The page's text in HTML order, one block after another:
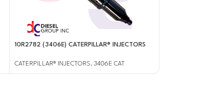
10R2782 (3406E) CATERPILLAR® INJECTORS
CATERPILLAR® INJECTORS, 3406E CAT